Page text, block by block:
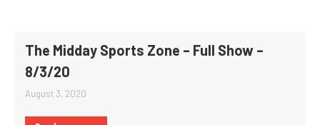
The Midday Sports Zone – Full Show –
8/3/20
August 3, 2020